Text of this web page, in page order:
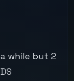
while but 2